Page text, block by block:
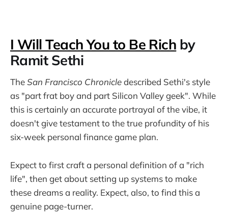
I Will Teach You to Be Rich by
Ramit Sethi
TheSan Francisco Chronicledescribed Sethi's style
as "part frat boy and part Silicon Valley geek". While
this is certainly an accurate portrayal of the vibe, it
doesn't give testament to the true profundity of his
six-week personal finance game plan.
Expect to first craft a personal definition of a "rich
life", then get about setting up systems to make
these dreams a reality. Expect, also, to find this a
genuine page-turner.